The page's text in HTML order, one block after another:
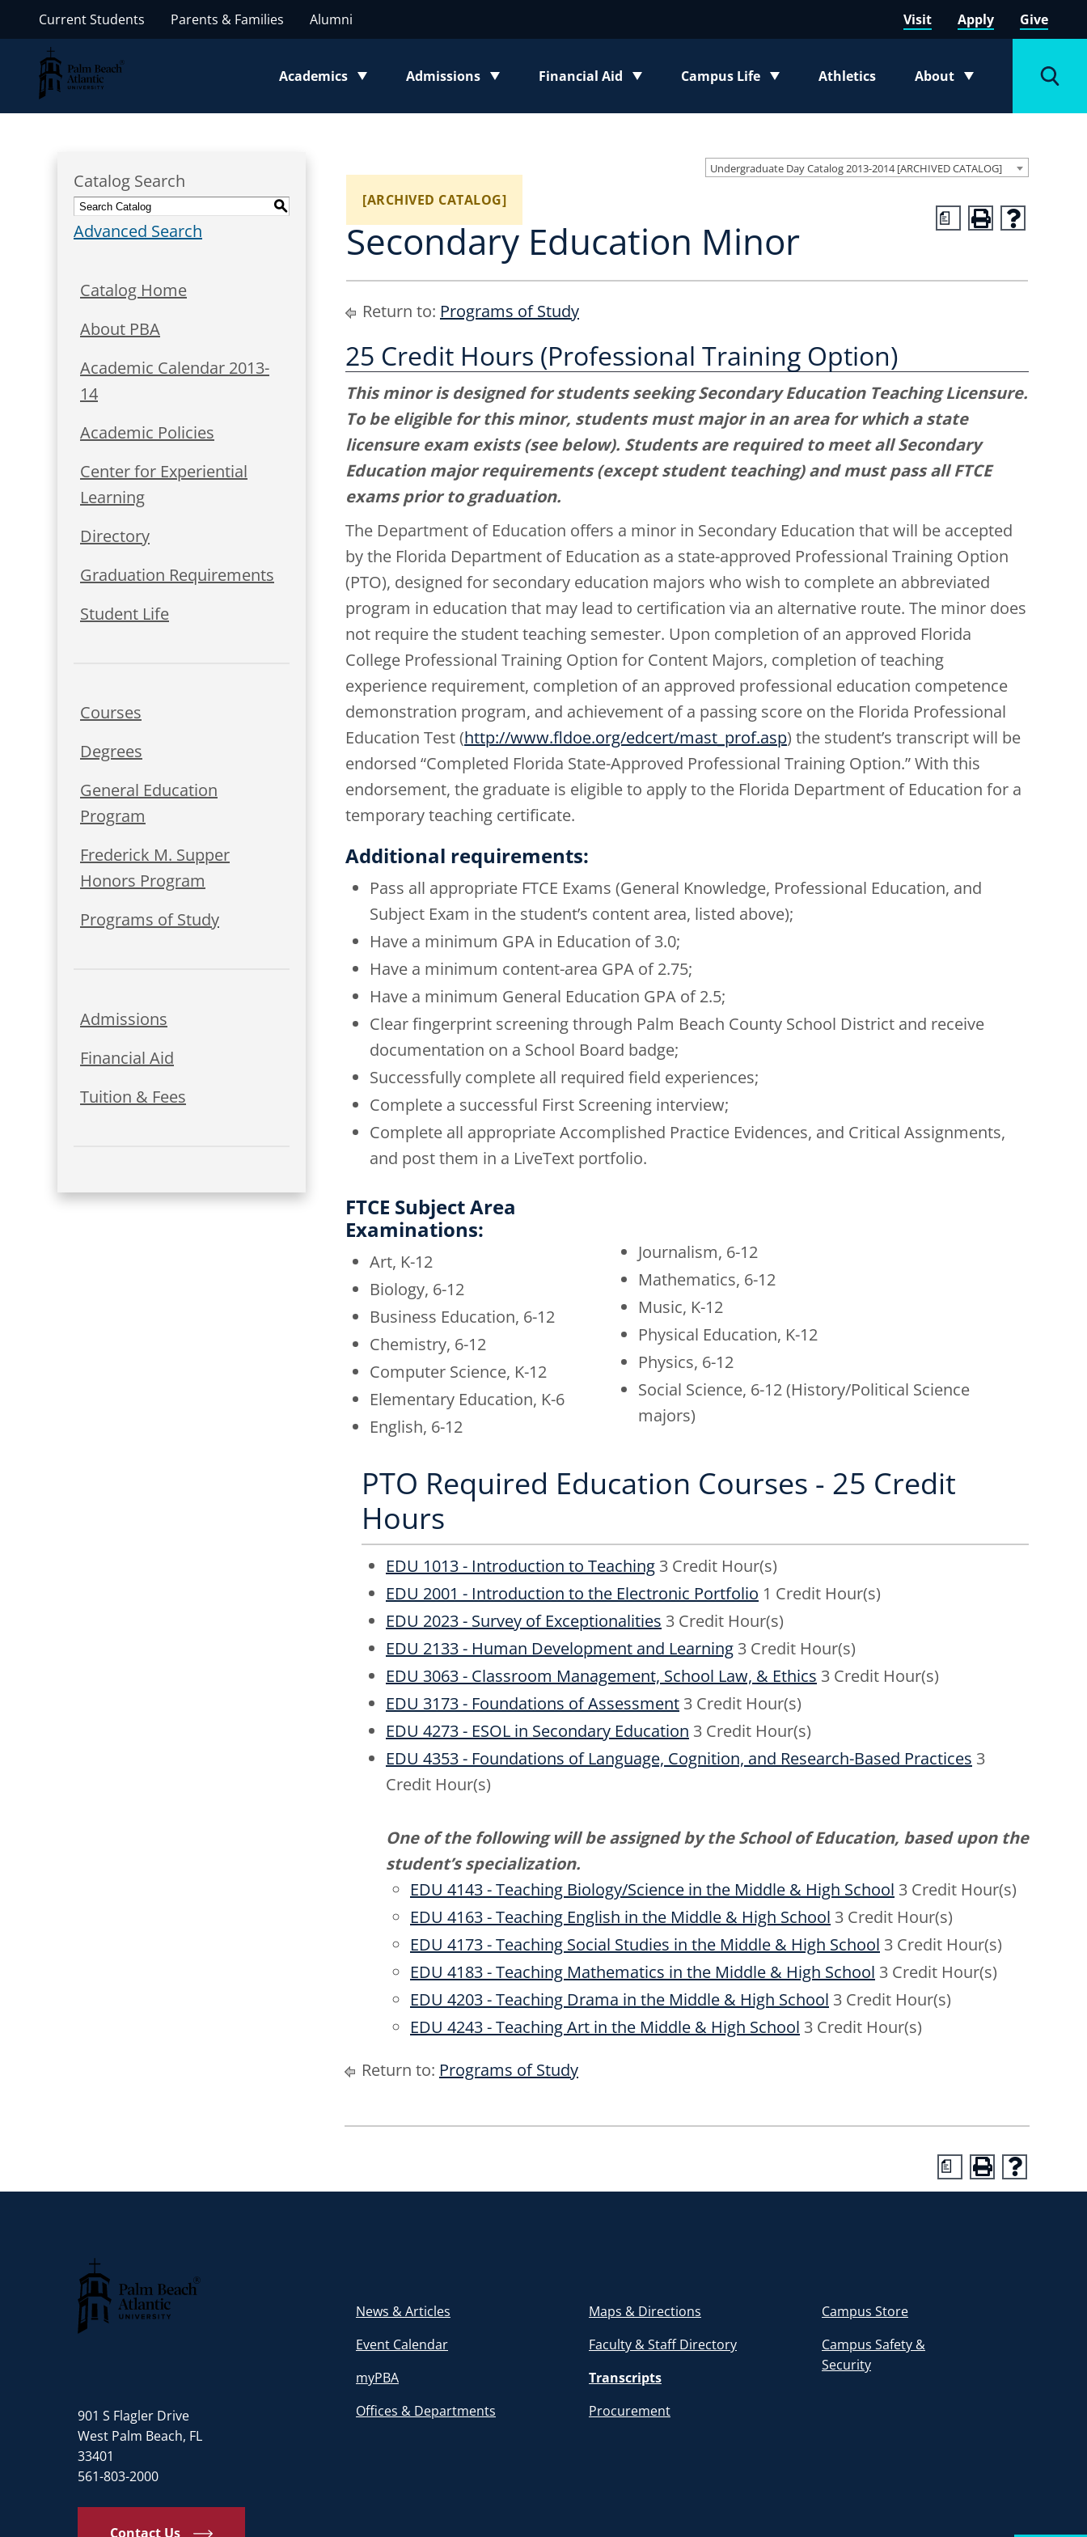
Palm Beach Atlantic University
Academics
Toggle submenu
Admissions
Toggle submenu
Financial Aid
Toggle submenu
Campus Life
Toggle submenu
Athletics About
Toggle submenu
Current Students Parents & Families Alumni Visit Apply Give
Undergraduate Day Catalog 2013-2014 [ARCHIVED CATALOG]
Catalog Search
S
Advanced Search
Catalog Home
About PBA
Academic Calendar 2013-
14
Academic Policies
Center for Experiential
Learning
Directory
Graduation Requirements
Student Life
Courses
Degrees
General Education
Program
Frederick M. Supper
Honors Program
Programs of Study
Admissions
Financial Aid
Tuition & Fees
a
[ARCHIVED CATALOG]
Secondary Education Minor
Return to: Programs of Study
25 Credit Hours (Professional Training Option)
This minor is designed for students seeking Secondary Education Teaching Licensure.
To be eligible for this minor, students must major in an area for which a state
licensure exam exists (see below). Students are required to meet all Secondary
Education major requirements (except student teaching) and must pass all FTCE
exams prior to graduation.
The Department of Education offers a minor in Secondary Education that will be accepted
by the Florida Department of Education as a state-approved Professional Training Option
(PTO), designed for secondary education majors who wish to complete an abbreviated
program in education that may lead to certification via an alternative route. The minor does
not require the student teaching semester. Upon completion of an approved Florida
College Professional Training Option for Content Majors, completion of teaching
experience requirement, completion of an approved professional education competence
demonstration program, and achievement of a passing score on the Florida Professional
Education Test (http://www.fldoe.org/edcert/mast_prof.asp) the student’s transcript will be
endorsed “Completed Florida State-Approved Professional Training Option.” With this
endorsement, the graduate is eligible to apply to the Florida Department of Education for a
temporary teaching certificate.
Additional requirements:
Pass all appropriate FTCE Exams (General Knowledge, Professional Education, and
Subject Exam in the student’s content area, listed above);
Have a minimum GPA in Education of 3.0;
Have a minimum content-area GPA of 2.75;
Have a minimum General Education GPA of 2.5;
Clear fingerprint screening through Palm Beach County School District and receive
documentation on a School Board badge;
Successfully complete all required field experiences;
Complete a successful First Screening interview;
Complete all appropriate Accomplished Practice Evidences, and Critical Assignments,
and post them in a LiveText portfolio.
FTCE Subject Area
Examinations:
Art, K-12
Biology, 6-12
Business Education, 6-12
Chemistry, 6-12
Computer Science, K-12
Elementary Education, K-6
English, 6-12
Journalism, 6-12
Mathematics, 6-12
Music, K-12
Physical Education, K-12
Physics, 6-12
Social Science, 6-12 (History/Political Science
majors)
PTO Required Education Courses - 25 Credit
Hours
EDU 1013 - Introduction to Teaching 3 Credit Hour(s)
EDU 2001 - Introduction to the Electronic Portfolio 1 Credit Hour(s)
EDU 2023 - Survey of Exceptionalities 3 Credit Hour(s)
EDU 2133 - Human Development and Learning 3 Credit Hour(s)
EDU 3063 - Classroom Management, School Law, & Ethics 3 Credit Hour(s)
EDU 3173 - Foundations of Assessment 3 Credit Hour(s)
EDU 4273 - ESOL in Secondary Education 3 Credit Hour(s)
EDU 4353 - Foundations of Language, Cognition, and Research-Based Practices 3
Credit Hour(s)
One of the following will be assigned by the School of Education, based upon the
student’s specialization.
EDU 4143 - Teaching Biology/Science in the Middle & High School 3 Credit Hour(s)
EDU 4163 - Teaching English in the Middle & High School 3 Credit Hour(s)
EDU 4173 - Teaching Social Studies in the Middle & High School 3 Credit Hour(s)
EDU 4183 - Teaching Mathematics in the Middle & High School 3 Credit Hour(s)
EDU 4203 - Teaching Drama in the Middle & High School 3 Credit Hour(s)
EDU 4243 - Teaching Art in the Middle & High School 3 Credit Hour(s)
Return to: Programs of Study
a
901 S Flagler Drive
West Palm Beach, FL
33401
561-803-2000
Contact Us
News & Articles
Event Calendar
myPBA
Offices & Departments
Maps & Directions
Faculty & Staff Directory
Transcripts
Procurement
Campus Store
Campus Safety &
Security